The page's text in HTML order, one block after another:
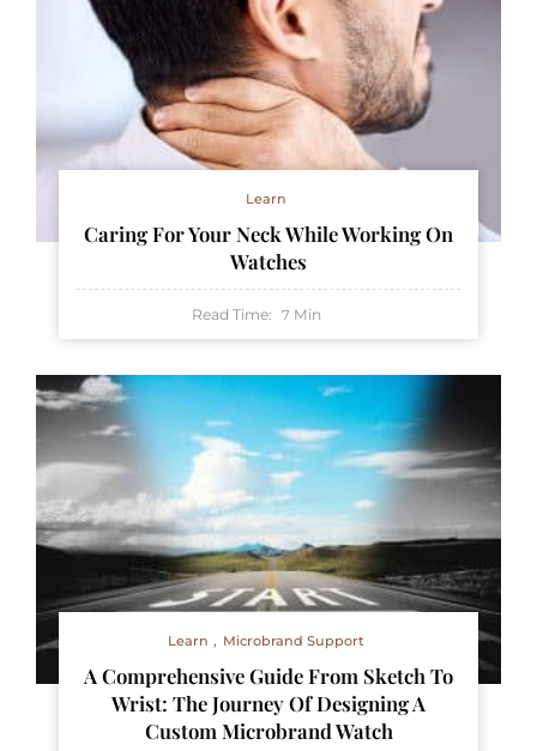
Learn
Caring For Your Neck While Working On
Watches
Read Time: 7 Min
Learn Microbrand Support
A Comprehensive Guide From Sketch To
Wrist: The Journey Of Designing A
Custom Microbrand Watch